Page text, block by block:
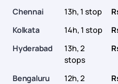
Chennai
13h, 1 stop
Kolkata
14h, 1 stop
Hyderabad
13h, 2
stops
Bengaluru
12h, 2